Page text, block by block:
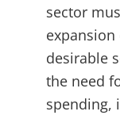
sector
desirable
the need
spending,